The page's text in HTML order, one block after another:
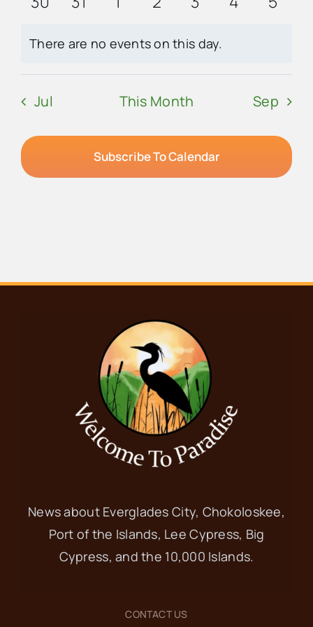
Notice
There are no events on this day.
Jul This Month Sep
Subscribe To Calendar
News about Everglades City, Chokoloskee,
Port of the Islands, Lee Cypress, Big
Cypress, and the 10,000 Islands.
CONTACT US